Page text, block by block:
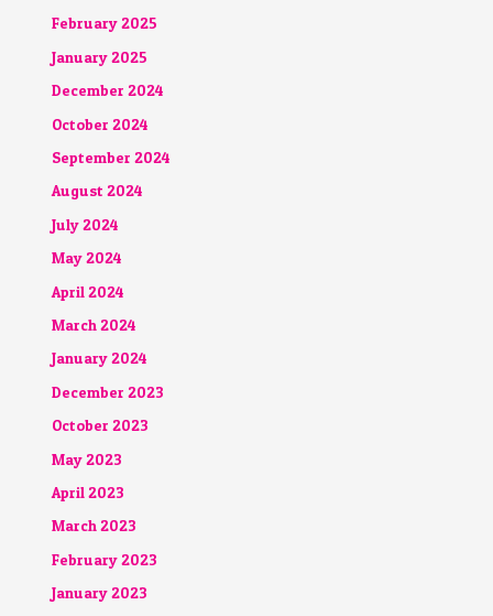
February 2025
January 2025
December 2024
October 2024
September 2024
August 2024
July 2024
May 2024
April 2024
March 2024
January 2024
December 2023
October 2023
May 2023
April 2023
March 2023
February 2023
January 2023